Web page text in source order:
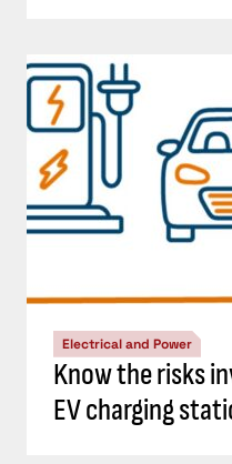
Electrical and Power
Know the risks
EV charging